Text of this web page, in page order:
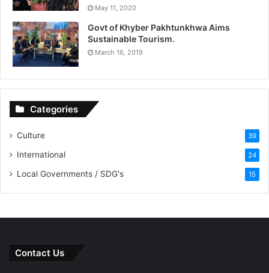
May 11, 2020
Govt of Khyber Pakhtunkhwa Aims
Sustainable Tourism.
March 16, 2019
Categories
Culture 39
International 24
Local Governments / SDG's 15
Contact Us